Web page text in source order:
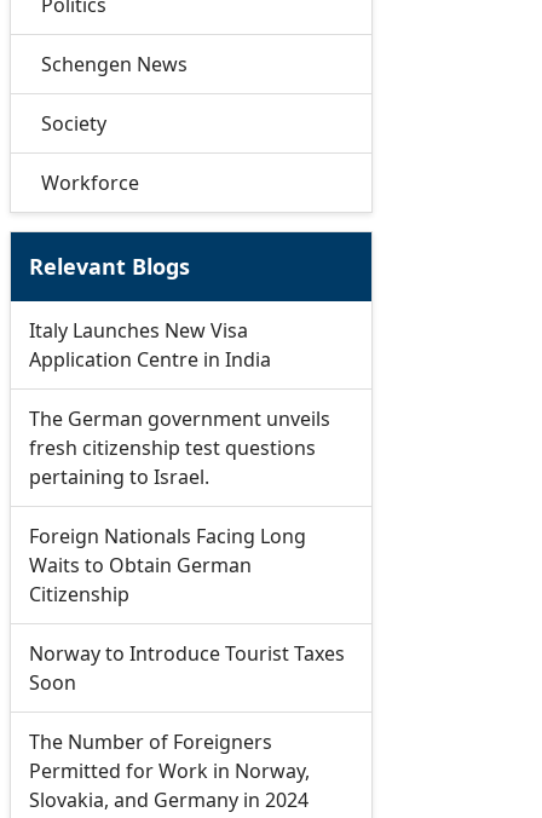
Schengen News
Society
Workforce
Relevant Blogs
Italy Launches New Visa
Application Centre in India
The German government unveils
fresh citizenship test questions
pertaining to Israel.
Foreign Nationals Facing Long
Waits to Obtain German
Citizenship
Norway to Introduce Tourist Taxes
Soon
The Number of Foreigners
Permitted for Work in Norway,
Slovakia, and Germany in 2024